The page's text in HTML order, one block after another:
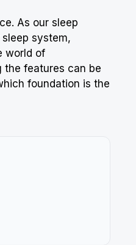
As our sleep
system,
world of
the features can be
foundation is the